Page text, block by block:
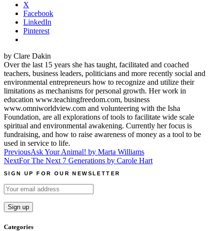
X
Facebook
LinkedIn
Pinterest
by Clare Dakin
Over the last 15 years she has taught, facilitated and coached
teachers, business leaders, politicians and more recently social and
environmental entrepreneurs how to recognize and utilize their
limitations as mechanisms for personal growth. Her work in
education www.teachingfreedom.com, business
www.omniworldview.com and volunteering with the Isha
Foundation, are all explorations of tools to facilitate wide scale
spiritual and environmental awakening. Currently her focus is
fundraising, and how to raise awareness of money as a tool to be
used in service to life.
Post
navigation
PreviousAsk Your Animal! by Marta Williams
NextFor The Next 7 Generations by Carole Hart
SIGN UP FOR OUR NEWSLETTER
Categories